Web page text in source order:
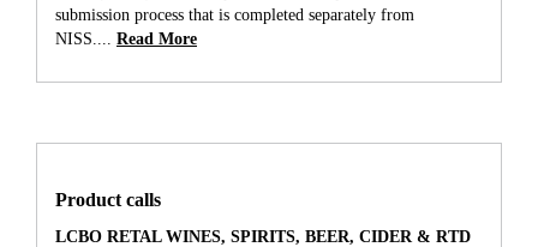
submission process that is completed separately from
NISS....
Read More
Product calls
LCBO RETAL WINES, SPIRITS, BEER, CIDER & RTD